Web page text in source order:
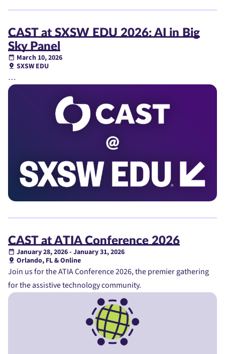
CAST at SXSW EDU 2026: AI in Big
Sky Panel
March 10, 2026
SXSW EDU
…
CAST at ATIA Conference 2026
January 28, 2026 - January 31, 2026
Orlando, FL & Online
Join us for the ATIA Conference 2026, the premier gathering
for the assistive technology community.